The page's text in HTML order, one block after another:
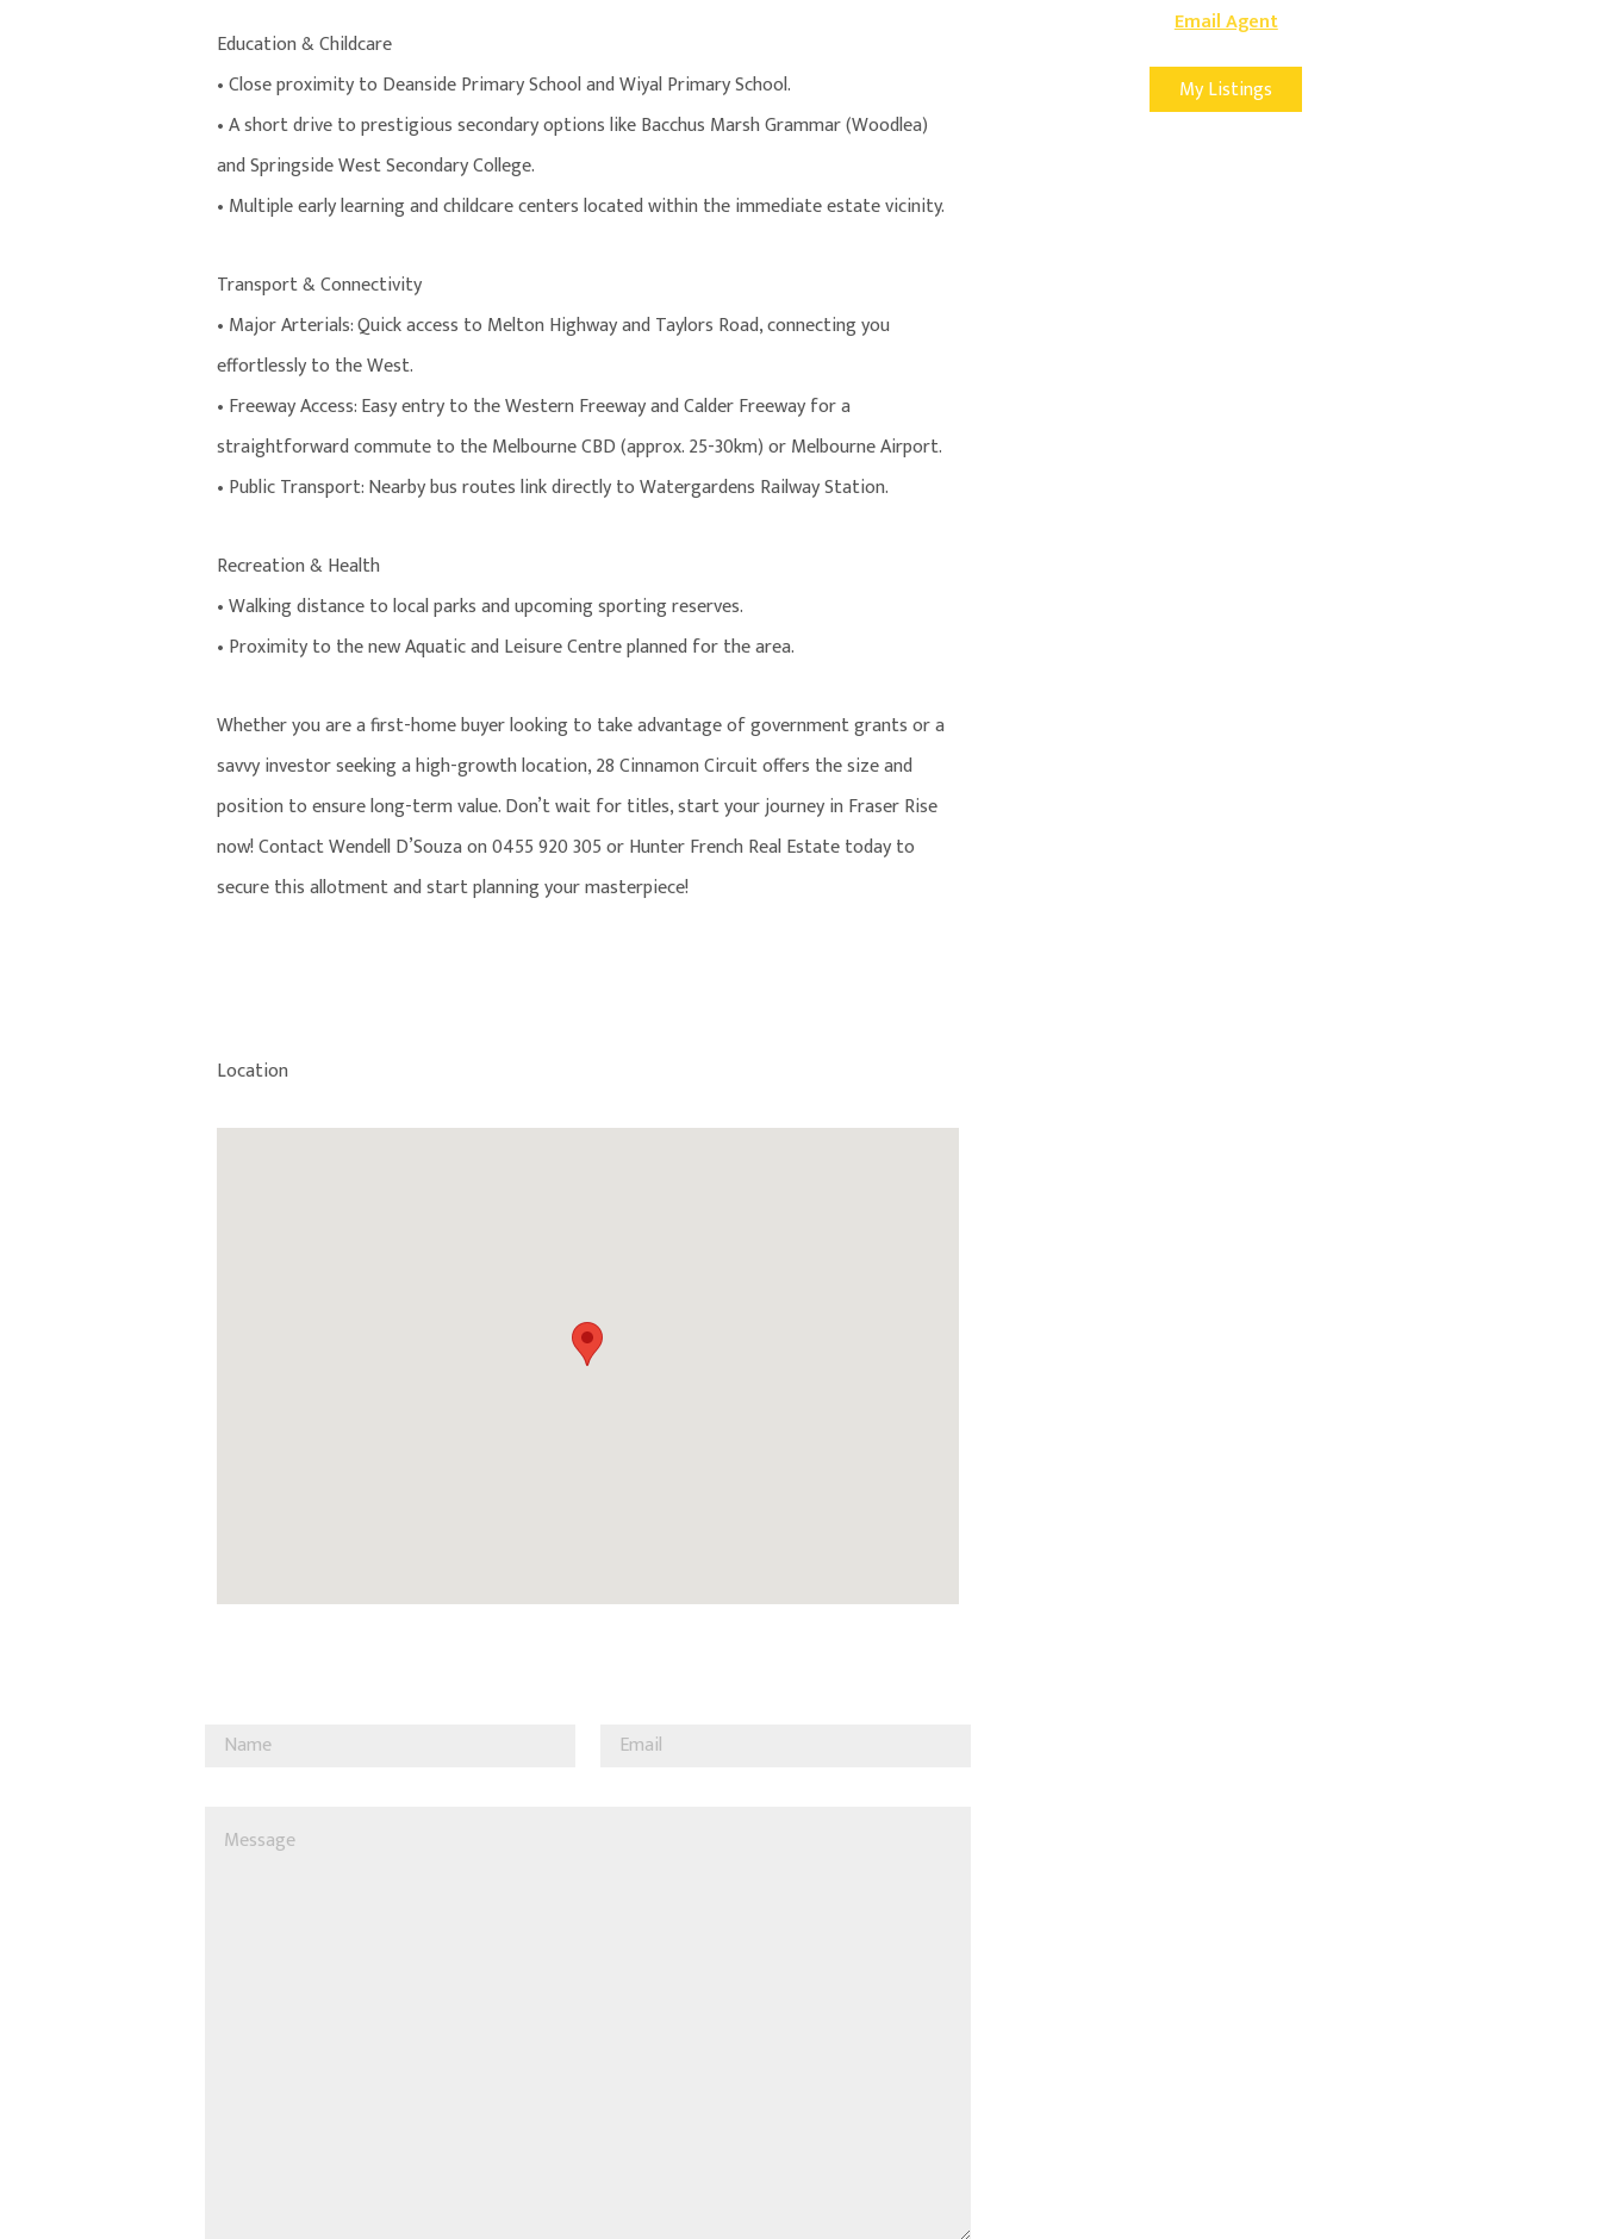
Education & Childcare
• Close proximity to Deanside Primary School and Wiyal Primary School.
• A short drive to prestigious secondary options like Bacchus Marsh Grammar (Woodlea)
and Springside West Secondary College.
• Multiple early learning and childcare centers located within the immediate estate vicinity.
Transport & Connectivity
• Major Arterials: Quick access to Melton Highway and Taylors Road, connecting you
effortlessly to the West.
• Freeway Access: Easy entry to the Western Freeway and Calder Freeway for a
straightforward commute to the Melbourne CBD (approx. 25-30km) or Melbourne Airport.
• Public Transport: Nearby bus routes link directly to Watergardens Railway Station.
Recreation & Health
• Walking distance to local parks and upcoming sporting reserves.
• Proximity to the new Aquatic and Leisure Centre planned for the area.
Whether you are a first-home buyer looking to take advantage of government grants or a
savvy investor seeking a high-growth location, 28 Cinnamon Circuit offers the size and
position to ensure long-term value. Don’t wait for titles, start your journey in Fraser Rise
now! Contact Wendell D’Souza on 0455 920 305 or Hunter French Real Estate today to
secure this allotment and start planning your masterpiece!
Location
Email Agent
My Listings